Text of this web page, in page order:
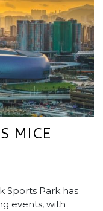
MICE
Sports Park has
events, with